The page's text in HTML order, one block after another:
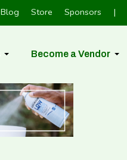
Blog Store Sponsors |
Become a Vendor